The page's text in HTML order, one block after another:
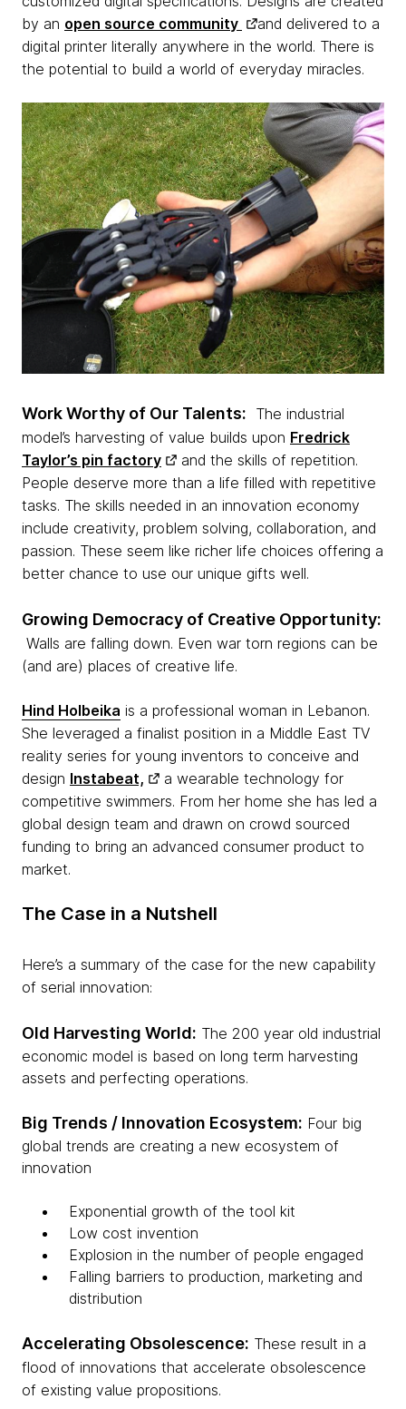
by an open source community
and delivered to a
digital printer literally anywhere in the world. There is
the potential to build a world of everyday miracles.
Work Worthy of Our Talents: The industrial
model’s harvesting of value builds upon Fredrick
Taylor’s pin factory
and the skills of repetition.
People deserve more than a life filled with repetitive
tasks. The skills needed in an innovation economy
include creativity, problem solving, collaboration, and
passion. These seem like richer life choices offering a
better chance to use our unique gifts well.
Growing Democracy of Creative Opportunity:
Walls are falling down. Even war torn regions can be
(and are) places of creative life.
Hind Holbeika is a professional woman in Lebanon.
She leveraged a finalist position in a Middle East TV
reality series for young inventors to conceive and
design Instabeat,
a wearable technology for
competitive swimmers. From her home she has led a
global design team and drawn on crowd sourced
funding to bring an advanced consumer product to
market.
The Case in a Nutshell
Here’s a summary of the case for the new capability
of serial innovation:
Old Harvesting World: The 200 year old industrial
economic model is based on long term harvesting
assets and perfecting operations.
Big Trends / Innovation Ecosystem: Four big
global trends are creating a new ecosystem of
innovation
Exponential growth of the tool kit
Low cost invention
Explosion in the number of people engaged
Falling barriers to production, marketing and
distribution​
Accelerating Obsolescence: These result in a
flood of innovations that accelerate obsolescence
of existing value propositions.